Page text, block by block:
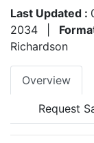
Last Updated :
2034
Richardson
Overview
Request